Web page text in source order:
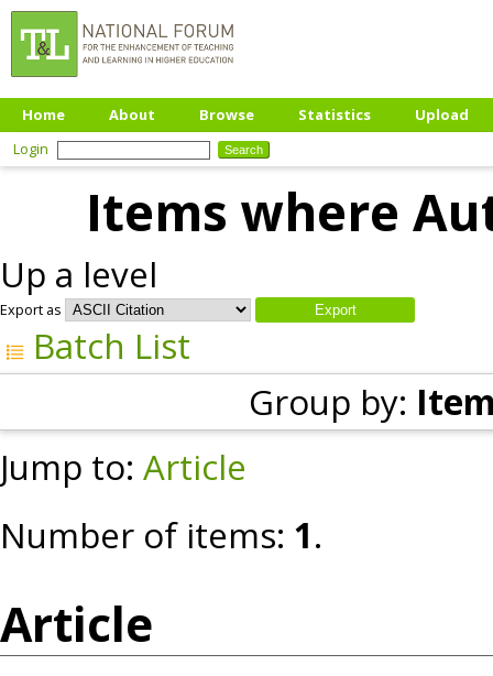
Home About Browse Statistics
Upload
Login
Items where
Up a level
Export as
Batch List
Group by:
Jump to: Article
Number of items: 1.
Article